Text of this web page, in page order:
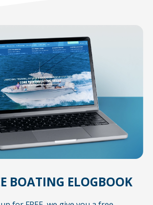
BOATING ELOGBOOK